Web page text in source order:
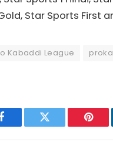
Star Sports First
Kabaddi League
Facebook Twitter